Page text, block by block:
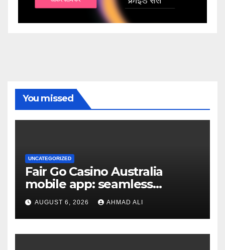
You missed
UNCATEGORIZED
Fair Go Casino Australia
mobile app: seamless
gaming experience at your
fingertips
AUGUST 6, 2026 AHMAD ALI